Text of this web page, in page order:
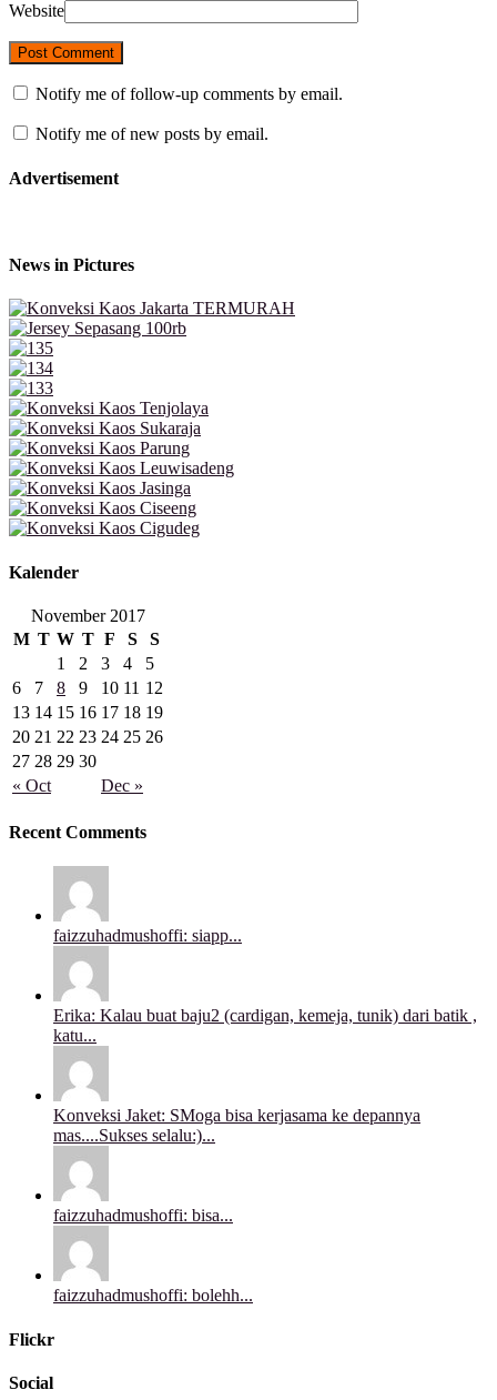
Website
Notify me of follow-up comments by email.
Notify me of new posts by email.
Advertisement
News in Pictures
Kalender
November 2017
M T W T F S S
« Oct Dec »
1 2 3 4
5
6
7 8 9 10 11 12
13 14 15 16 17 18 19
20 21 22 23 24 25 26
27 28 29 30
Recent Comments
faizzuhadmushoffi: siapp...
Erika: Kalau buat baju2 (cardigan, kemeja, tunik) dari batik ,
katu...
Konveksi Jaket: SMoga bisa kerjasama ke depannya
mas....Sukses selalu:)...
faizzuhadmushoffi: bisa...
faizzuhadmushoffi: bolehh...
Flickr
Social